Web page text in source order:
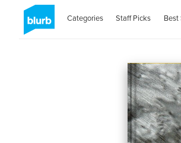
Categories Staff Picks Best